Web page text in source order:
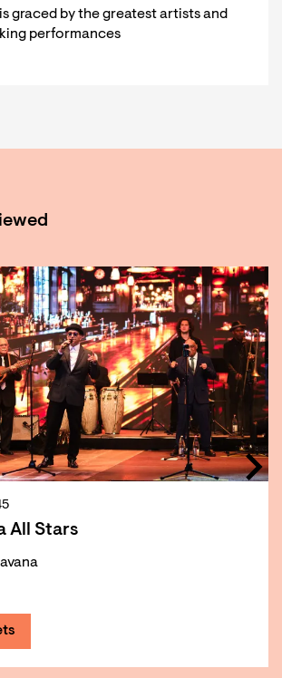
graced by the greatest artists and
performances
All Stars